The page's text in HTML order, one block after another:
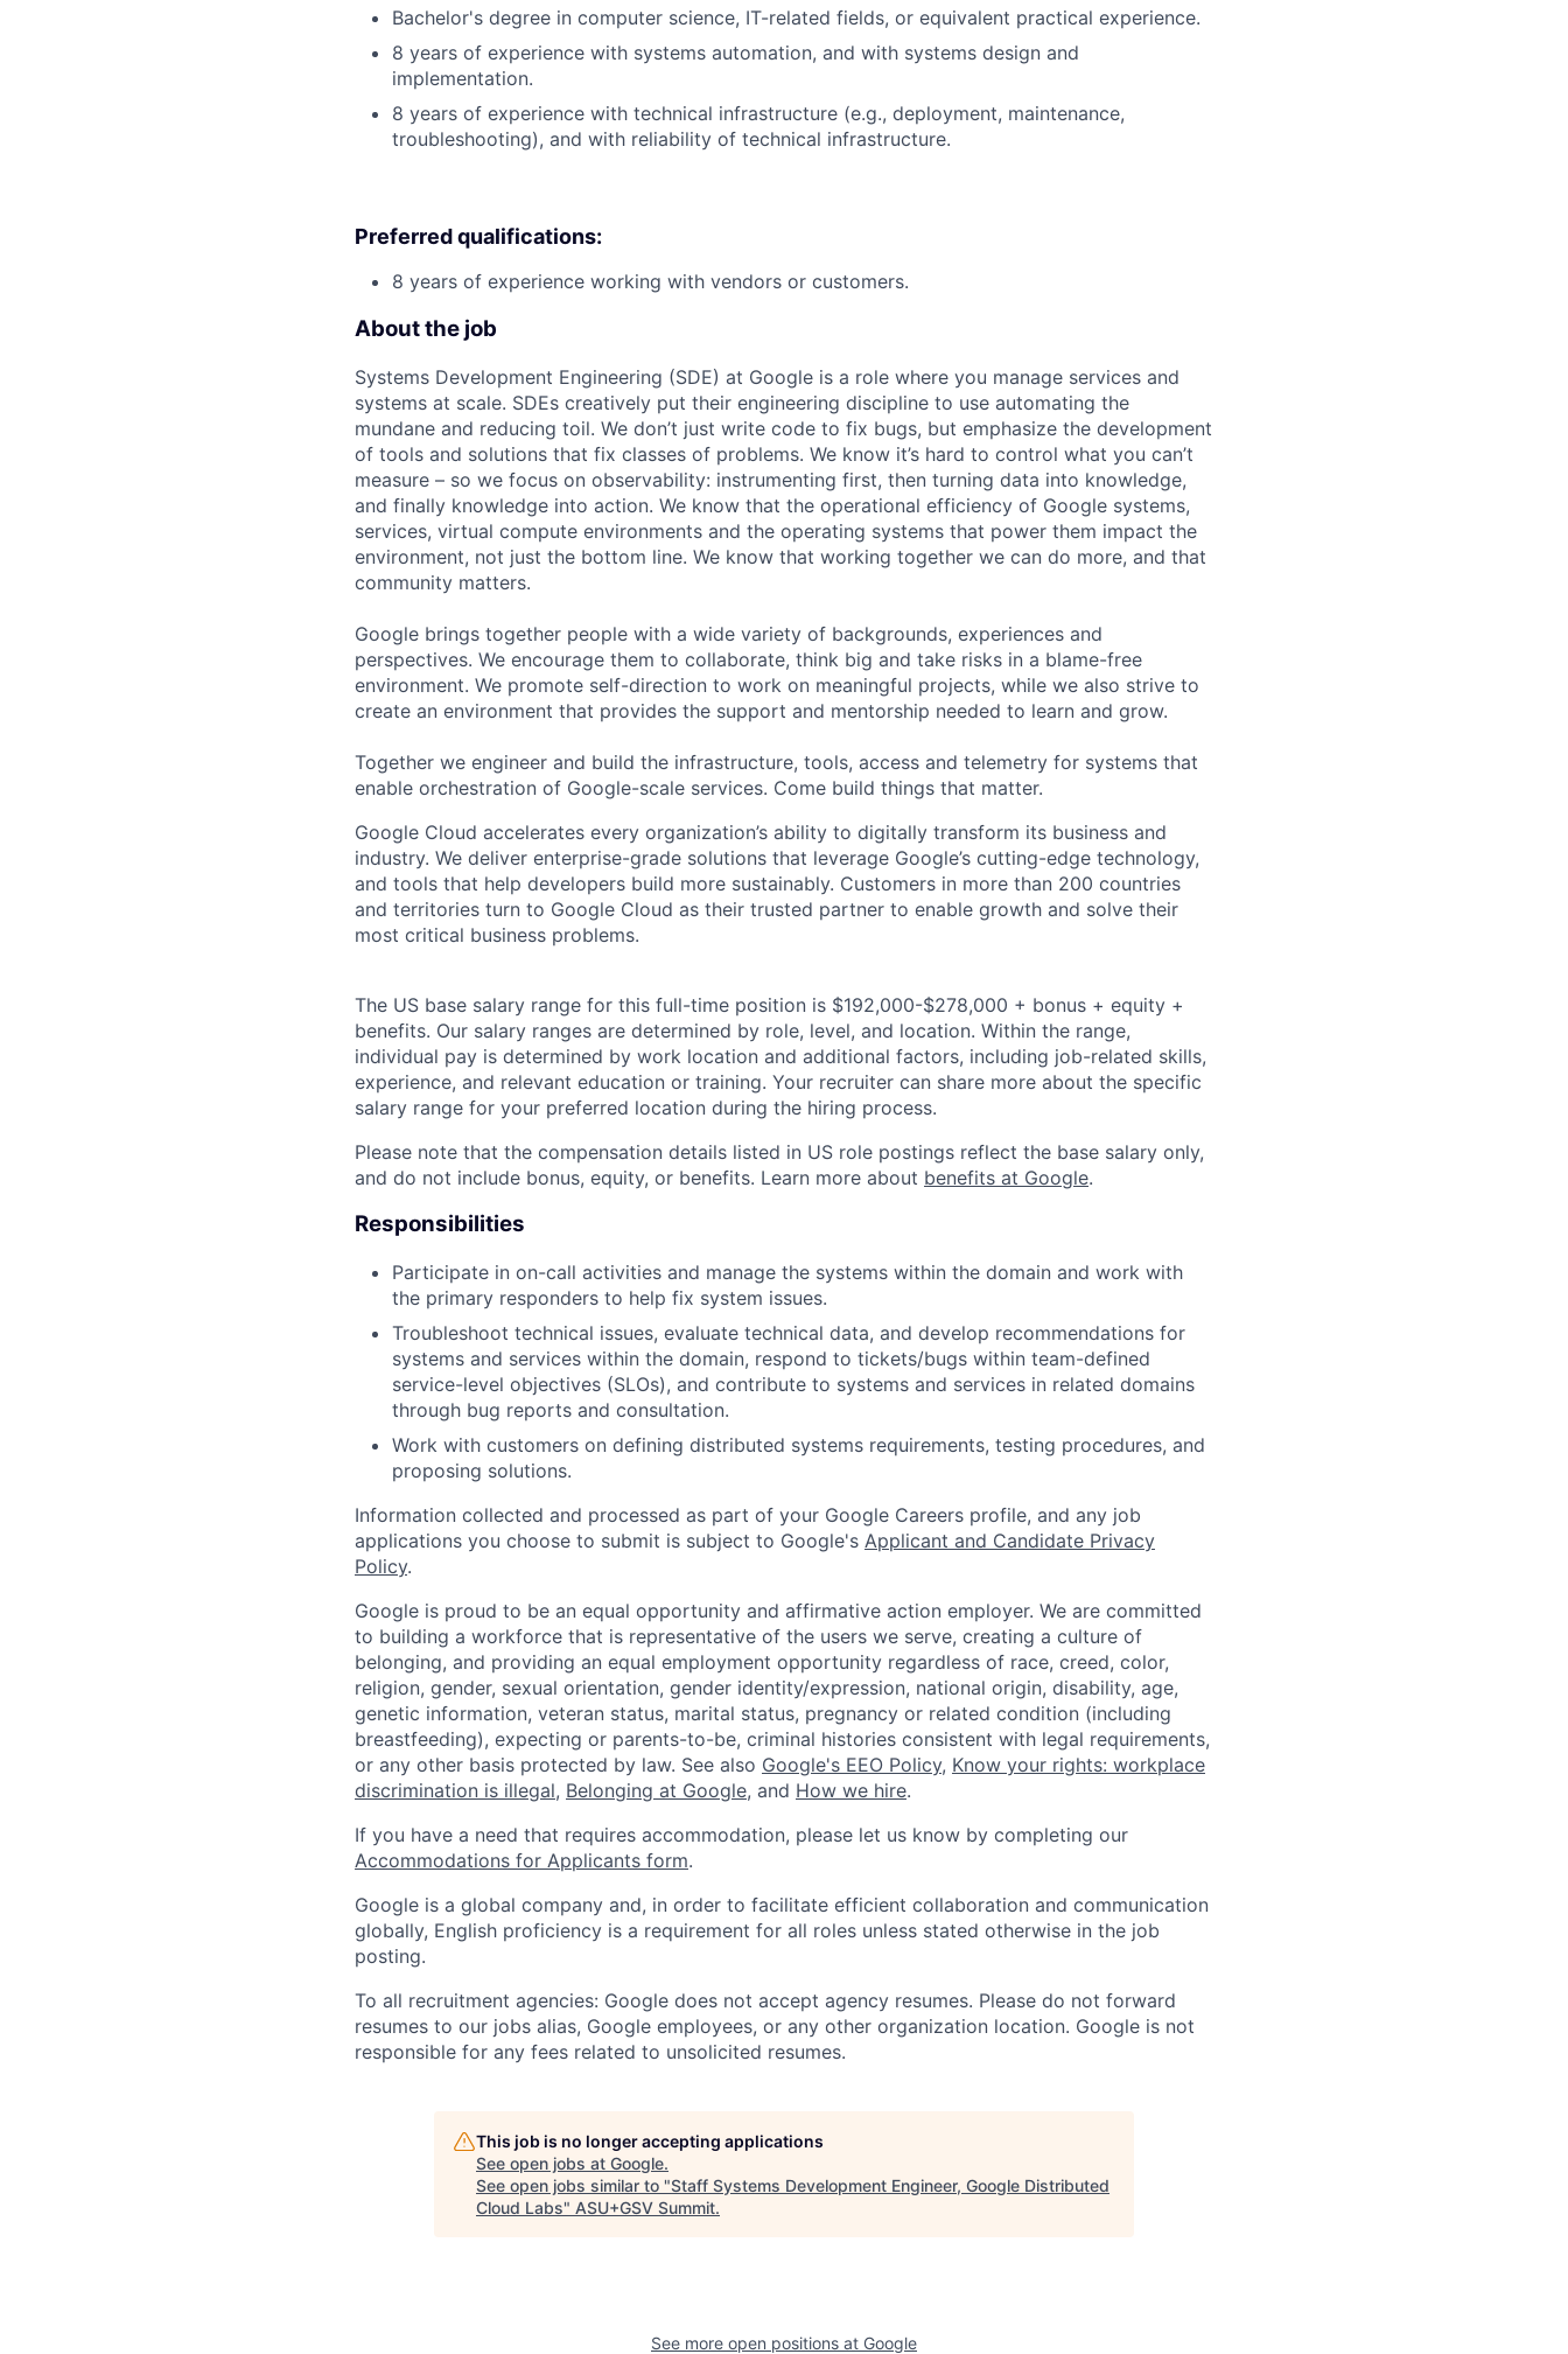
Bachelor's degree in computer science, IT-related fields, or equivalent practical experience.
8 years of experience with systems automation, and with systems design and
implementation.
8 years of experience with technical infrastructure (e.g., deployment, maintenance,
troubleshooting), and with reliability of technical infrastructure.
Preferred qualifications:
8 years of experience working with vendors or customers.
About the job
Systems Development Engineering (SDE) at Google is a role where you manage services and
systems at scale. SDEs creatively put their engineering discipline to use automating the
mundane and reducing toil. We don’t just write code to fix bugs, but emphasize the development
of tools and solutions that fix classes of problems. We know it’s hard to control what you can’t
measure – so we focus on observability: instrumenting first, then turning data into knowledge,
and finally knowledge into action. We know that the operational efficiency of Google systems,
services, virtual compute environments and the operating systems that power them impact the
environment, not just the bottom line. We know that working together we can do more, and that
community matters.
Google brings together people with a wide variety of backgrounds, experiences and
perspectives. We encourage them to collaborate, think big and take risks in a blame-free
environment. We promote self-direction to work on meaningful projects, while we also strive to
create an environment that provides the support and mentorship needed to learn and grow.
Together we engineer and build the infrastructure, tools, access and telemetry for systems that
enable orchestration of Google-scale services. Come build things that matter.
Google Cloud accelerates every organization’s ability to digitally transform its business and
industry. We deliver enterprise-grade solutions that leverage Google’s cutting-edge technology,
and tools that help developers build more sustainably. Customers in more than 200 countries
and territories turn to Google Cloud as their trusted partner to enable growth and solve their
most critical business problems.
The US base salary range for this full-time position is $192,000-$278,000 + bonus + equity +
benefits. Our salary ranges are determined by role, level, and location. Within the range,
individual pay is determined by work location and additional factors, including job-related skills,
experience, and relevant education or training. Your recruiter can share more about the specific
salary range for your preferred location during the hiring process.
Please note that the compensation details listed in US role postings reflect the base salary only,
and do not include bonus, equity, or benefits. Learn more about benefits at Google.
Responsibilities
Participate in on-call activities and manage the systems within the domain and work with
the primary responders to help fix system issues.
Troubleshoot technical issues, evaluate technical data, and develop recommendations for
systems and services within the domain, respond to tickets/bugs within team-defined
service-level objectives (SLOs), and contribute to systems and services in related domains
through bug reports and consultation.
Work with customers on defining distributed systems requirements, testing procedures, and
proposing solutions.
Information collected and processed as part of your Google Careers profile, and any job
applications you choose to submit is subject to Google's Applicant and Candidate Privacy
Policy.
Google is proud to be an equal opportunity and affirmative action employer. We are committed
to building a workforce that is representative of the users we serve, creating a culture of
belonging, and providing an equal employment opportunity regardless of race, creed, color,
religion, gender, sexual orientation, gender identity/expression, national origin, disability, age,
genetic information, veteran status, marital status, pregnancy or related condition (including
breastfeeding), expecting or parents-to-be, criminal histories consistent with legal requirements,
or any other basis protected by law. See also Google's EEO Policy, Know your rights: workplace
discrimination is illegal, Belonging at Google, and How we hire.
If you have a need that requires accommodation, please let us know by completing our
Accommodations for Applicants form.
Google is a global company and, in order to facilitate efficient collaboration and communication
globally, English proficiency is a requirement for all roles unless stated otherwise in the job
posting.
To all recruitment agencies: Google does not accept agency resumes. Please do not forward
resumes to our jobs alias, Google employees, or any other organization location. Google is not
responsible for any fees related to unsolicited resumes.
This job is no longer accepting applications
See open jobs at Google.
See open jobs similar to "Staff Systems Development Engineer, Google Distributed
Cloud Labs" ASU+GSV Summit.
See more open positions at Google